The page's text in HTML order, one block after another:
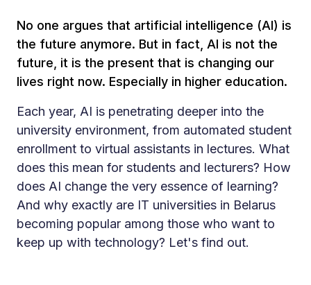
No one argues that artificial intelligence (AI) is
the future anymore. But in fact, AI is not the
future, it is the present that is changing our
lives right now. Especially in higher education.
Each year, AI is penetrating deeper into the
university environment, from automated student
enrollment to virtual assistants in lectures. What
does this mean for students and lecturers? How
does AI change the very essence of learning?
And why exactly are IT universities in Belarus
becoming popular among those who want to
keep up with technology? Let's find out.